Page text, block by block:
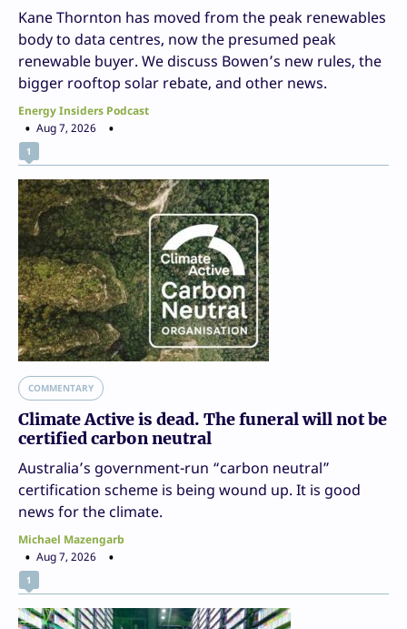
Kane Thornton has moved from the peak renewables
body to data centres, now the presumed peak
renewable buyer. We discuss Bowen’s new rules, the
bigger rooftop solar rebate, and other news.
Energy Insiders Podcast
Aug 7, 2026
1
COMMENTARY
Climate Active is dead. The funeral will not be
certified carbon neutral
Australia’s government-run “carbon neutral”
certification scheme is being wound up. It is good
news for the climate.
Michael Mazengarb
Aug 7, 2026
1